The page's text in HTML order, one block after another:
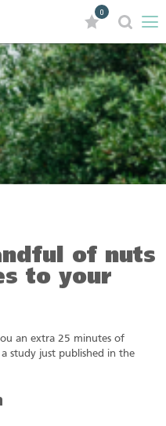
0
of nuts
to your
an extra 25 minutes of
study just published in the